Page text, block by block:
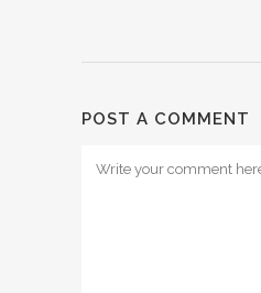
POST A COMMENT